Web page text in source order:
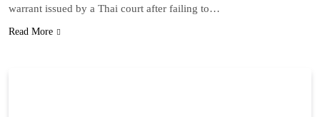
warrant issued by a Thai court after failing to…
Read More